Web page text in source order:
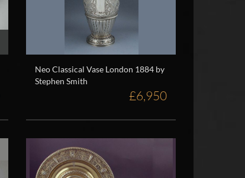
Neo Classical Vase London 1884 by
Stephen Smith
£6,950